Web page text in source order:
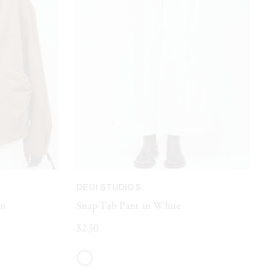
DEIJI STUDIOS
Snap Tab Pant in White
$230